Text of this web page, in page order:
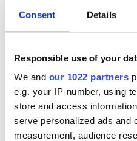
Consent Details
Responsible use of your
We and our 1022 partners
e.g. your IP-number, using
store and access
serve personalized ads and
measurement, audience